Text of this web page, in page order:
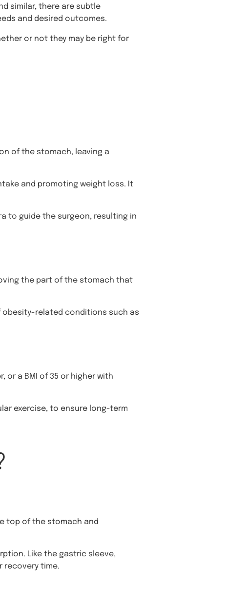
similar, there are subtle
and desired outcomes.
or not they may be right for
of the stomach, leaving a
and promoting weight loss. It
to guide the surgeon, resulting in
the part of the stomach that
obesity-related conditions such as
or a BMI of 35 or higher with
exercise, to ensure long-term
top of the stomach and
Like the gastric sleeve,
recovery time.